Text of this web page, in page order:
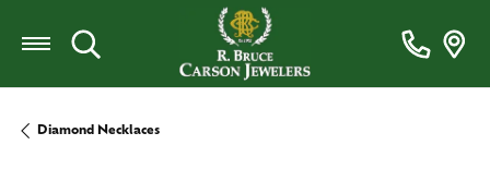
Toggle Search Menu
Diamond Necklaces